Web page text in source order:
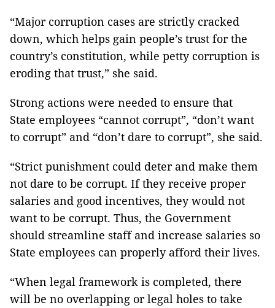
“Major corruption cases are strictly cracked
down, which helps gain people’s trust for the
country’s constitution, while petty corruption is
eroding that trust,” she said.
Strong actions were needed to ensure that
State employees “cannot corrupt”, “don’t want
to corrupt” and “don’t dare to corrupt”, she said.
“Strict punishment could deter and make them
not dare to be corrupt. If they receive proper
salaries and good incentives, they would not
want to be corrupt. Thus, the Government
should streamline staff and increase salaries so
State employees can properly afford their lives.
“When legal framework is completed, there
will be no overlapping or legal holes to take